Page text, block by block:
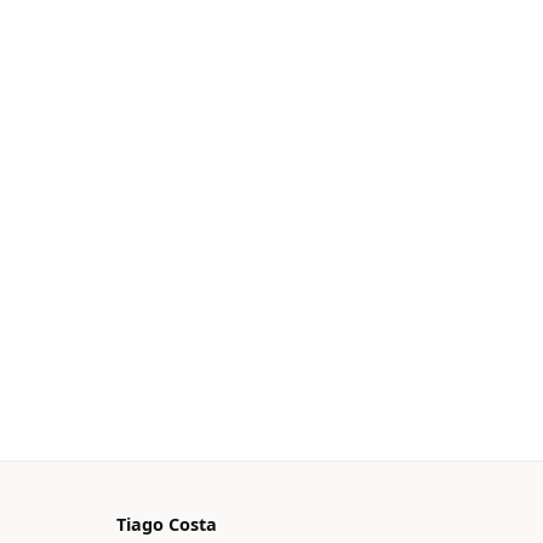
Tiago Costa